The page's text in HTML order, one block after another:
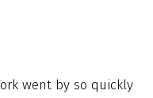
went by so quickly